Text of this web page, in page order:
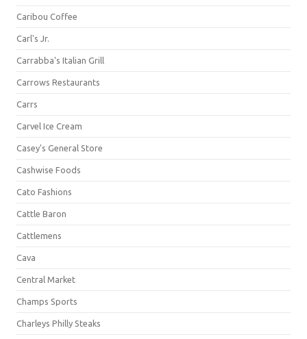
Caribou Coffee
Carl's Jr.
Carrabba's Italian Grill
Carrows Restaurants
Carrs
Carvel Ice Cream
Casey's General Store
Cashwise Foods
Cato Fashions
Cattle Baron
Cattlemens
Cava
Central Market
Champs Sports
Charleys Philly Steaks